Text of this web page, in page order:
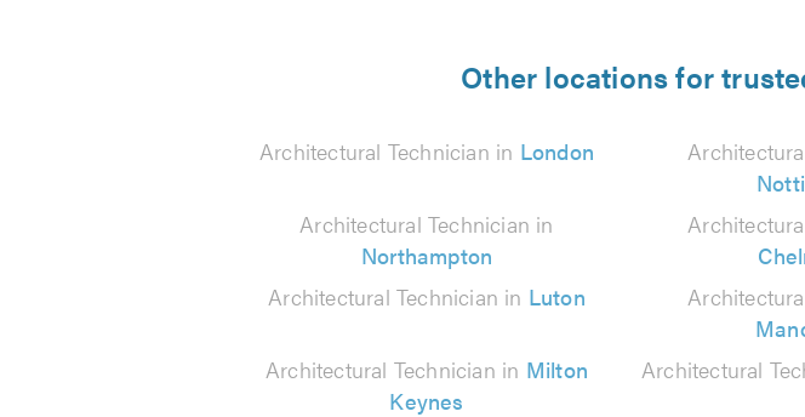
reviews
Other locations for
Architectural Technician in London
Architectural Technician in
Northampton
Architectural Technician in Luton
Architectural Technician in Milton
Keynes
Architectural